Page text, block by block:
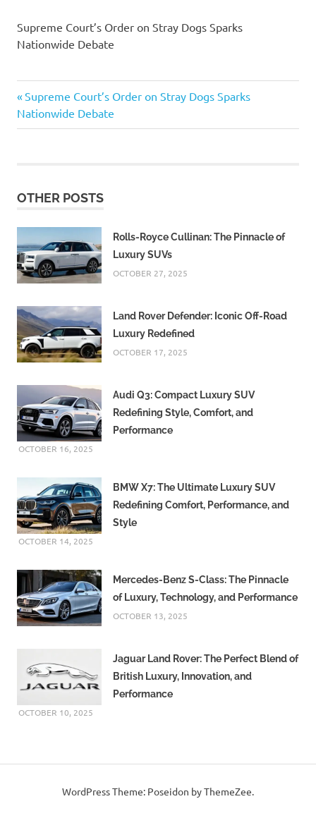
Supreme Court’s Order on Stray Dogs Sparks
Nationwide Debate
Post
navigation
Previous
Post:
Supreme Court’s Order on Stray Dogs Sparks
Nationwide Debate
OTHER POSTS
Rolls-Royce Cullinan: The Pinnacle of
Luxury SUVs
OCTOBER 27, 2025
Land Rover Defender: Iconic Off-Road
Luxury Redefined
OCTOBER 17, 2025
Audi Q3: Compact Luxury SUV
Redefining Style, Comfort, and
Performance
OCTOBER 16, 2025
BMW X7: The Ultimate Luxury SUV
Redefining Comfort, Performance, and
Style
OCTOBER 14, 2025
Mercedes-Benz S-Class: The Pinnacle
of Luxury, Technology, and Performance
OCTOBER 13, 2025
Jaguar Land Rover: The Perfect Blend of
British Luxury, Innovation, and
Performance
OCTOBER 10, 2025
WordPress Theme: Poseidon by ThemeZee.